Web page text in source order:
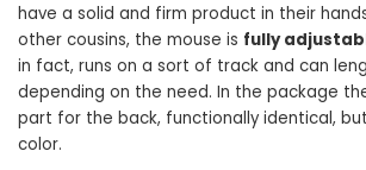
have a solid and firm product in their
other cousins, the mouse is fully
in fact, runs on a sort of track and can
depending on the need. In the package
part for the back, functionally identical,
color.